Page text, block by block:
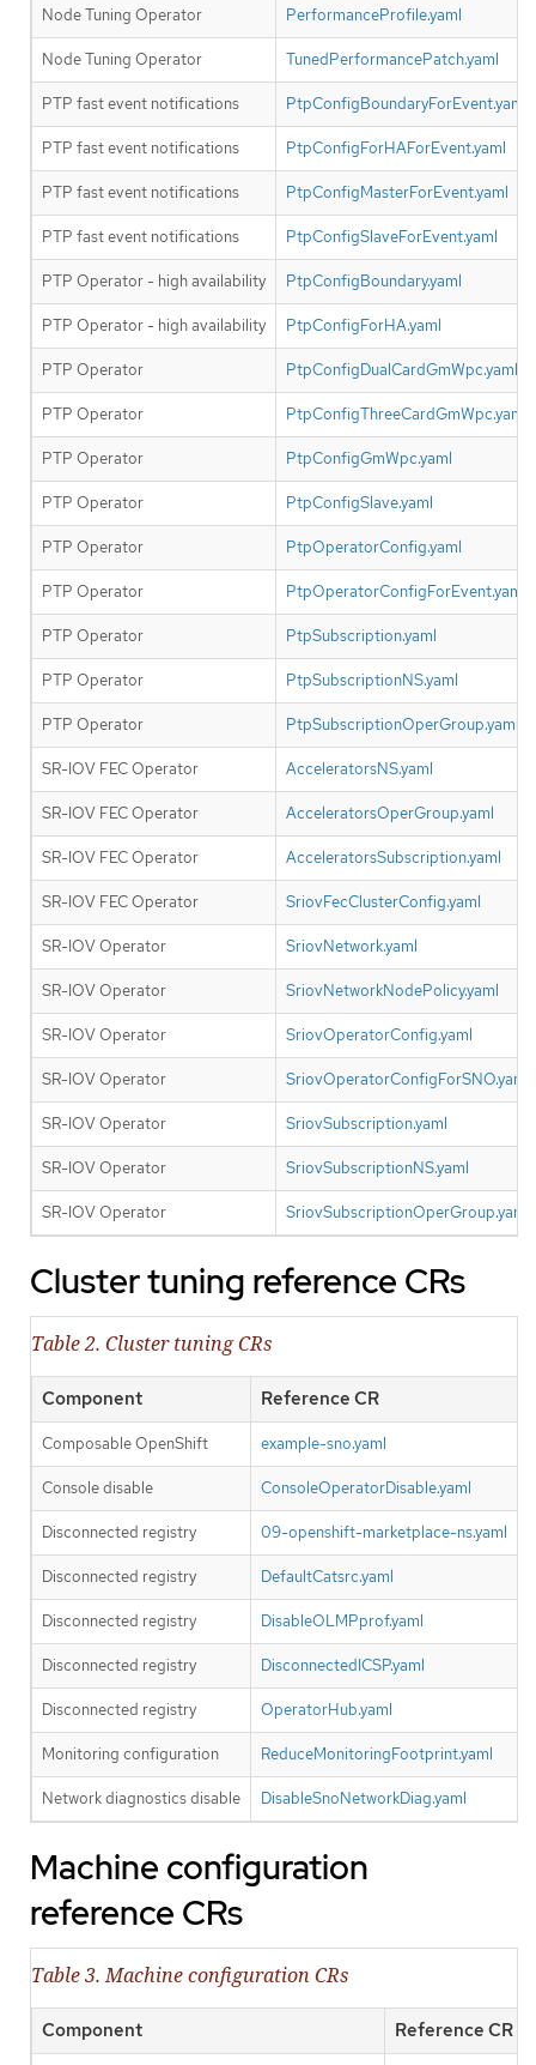
Node Tuning Operator PerformanceProfile.yaml
Node Tuning Operator TunedPerformancePatch.yaml
PTP fast event notifications PtpConfigBoundaryForEvent.yaml
PTP fast event notifications PtpConfigForHAForEvent.yaml
PTP fast event notifications PtpConfigMasterForEvent.yaml
PTP fast event notifications PtpConfigSlaveForEvent.yaml
PTP Operator - high availability PtpConfigBoundary.yaml
PTP Operator - high availability PtpConfigForHA.yaml
PTP Operator PtpConfigDualCardGmWpc.yaml
PTP Operator PtpConfigThreeCardGmWpc.yaml
PTP Operator PtpConfigGmWpc.yaml
PTP Operator PtpConfigSlave.yaml
PTP Operator PtpOperatorConfig.yaml
PTP Operator PtpOperatorConfigForEvent.yaml
PTP Operator PtpSubscription.yaml
PTP Operator PtpSubscriptionNS.yaml
PTP Operator PtpSubscriptionOperGroup.yaml
SR-IOV FEC Operator AcceleratorsNS.yaml
SR-IOV FEC Operator AcceleratorsOperGroup.yaml
SR-IOV FEC Operator AcceleratorsSubscription.yaml
SR-IOV FEC Operator SriovFecClusterConfig.yaml
SR-IOV Operator SriovNetwork.yaml
SR-IOV Operator SriovNetworkNodePolicy.yaml
SR-IOV Operator SriovOperatorConfig.yaml
SR-IOV Operator SriovOperatorConfigForSNO.yaml
SR-IOV Operator SriovSubscription.yaml
SR-IOV Operator SriovSubscriptionNS.yaml
SR-IOV Operator SriovSubscriptionOperGroup.yaml
Cluster tuning reference CRs
Table 2. Cluster tuning CRs
Component Reference CR
Composable OpenShift example-sno.yaml
Console disable ConsoleOperatorDisable.yaml
Disconnected registry 09-openshift-marketplace-ns.yaml
Disconnected registry DefaultCatsrc.yaml
Disconnected registry DisableOLMPprof.yaml
Disconnected registry DisconnectedICSP.yaml
Disconnected registry OperatorHub.yaml
Monitoring configuration ReduceMonitoringFootprint.yaml
Network diagnostics disable DisableSnoNetworkDiag.yaml
Machine configuration
reference CRs
Table 3. Machine configuration CRs
Component Reference CR